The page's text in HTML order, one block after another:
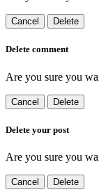
Cancel Delete
Delete comment
Are you sure you
Cancel Delete
Delete your post
Are you sure you
Cancel Delete